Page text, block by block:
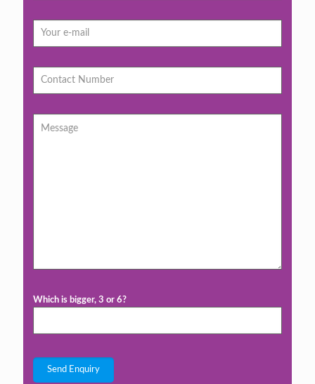
Which is bigger, 3 or 6?